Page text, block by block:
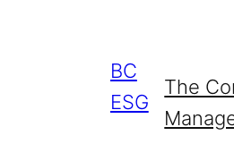
content
BC
ESG
The